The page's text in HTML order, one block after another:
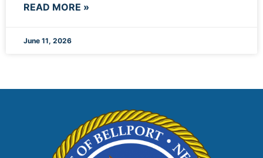
READ MORE »
June 11, 2026